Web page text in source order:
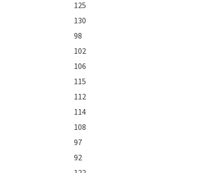
125
130
98
102
106
115
112
114
108
97
92